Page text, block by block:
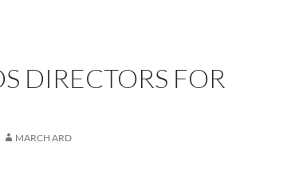
DIRECTORS FOR
MARCH ARD